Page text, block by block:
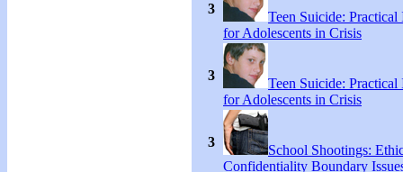
3
Teen Suicide: Practical
for Adolescents in Crisis
3
Teen Suicide: Practical
for Adolescents in Crisis
3
School Shootings:
Confidentiality Boundary